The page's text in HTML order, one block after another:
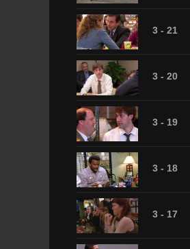
3 - 21
3 - 20
3 - 19
3 - 18
3 - 17